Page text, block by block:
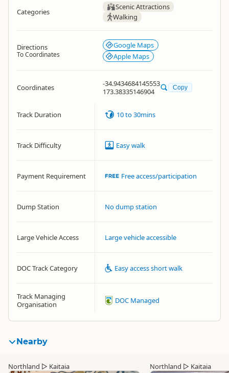
Categories
Scenic Attractions
Walking
Directions
To Coordinates
Google Maps
Apple Maps
Coordinates
-34.9434684145553
173.38335146904
Copy
Track Duration 10 to 30mins
Track Difficulty Easy walk
Payment Requirement Free access/participation
Dump Station No dump station
Large Vehicle Access Large vehicle accessible
DOC Track Category Easy access short walk
Track Managing
Organisation
DOC Managed
Nearby
Northland ▷ Kaitaia Northland ▷ Kaitaia